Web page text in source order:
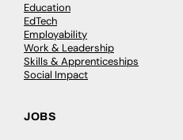
Education
EdTech
Employability
Work & Leadership
Skills & Apprenticeships
Social Impact
JOBS